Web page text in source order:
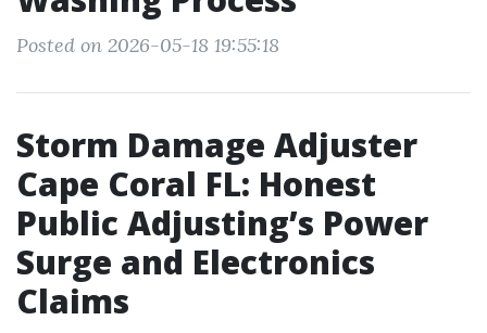
Posted on 2026-05-18 19:55:18
Storm Damage Adjuster
Cape Coral FL: Honest
Public Adjusting’s Power
Surge and Electronics
Claims